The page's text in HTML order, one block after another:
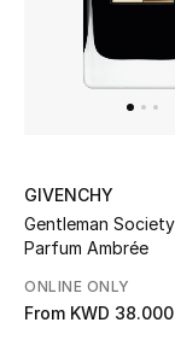
GIVENCHY
Gentleman
Parfum Ambrée
ONLINE ONLY
From KWD 38.000